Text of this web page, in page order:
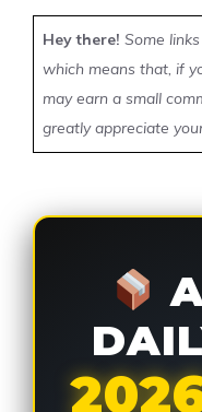
Hey there! Some
which means that, if
may earn a small
greatly appreciate